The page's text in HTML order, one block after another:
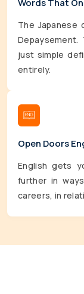
Words That
The Japanese
just simple
entirely.
Open Doors
English gets
further in
careers, in